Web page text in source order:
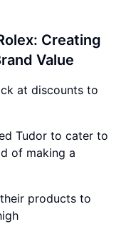
Creating
Value
at discounts to
Tudor to cater to
of making a
products to